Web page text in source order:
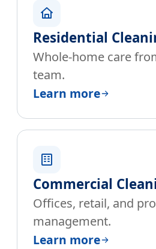
Residential
Whole-home care
team.
Learn more
Commercial
Offices, retail, and
management.
Learn more